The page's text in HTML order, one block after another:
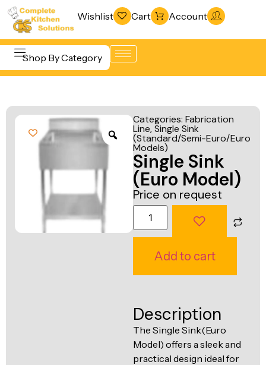
Wishlist Cart Account
Shop By Category
Beverage &
Bar
Equipment
Equipment
Food Display
& Warming
& Freezing
Warewashing
& Sanitation
Vacuum
Packaging
Machines
Fabrication
Categories: Fabrication
Line,Single Sink
(Standard/Semi-Euro/Euro
Models)
Single Sink
(Euro Model)
Price on request
Add to cart
Description
The Single Sink(Euro
Model) offers a sleek and
practical design ideal for